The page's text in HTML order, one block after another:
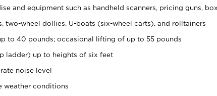
and equipment such as handheld scanners, pricing guns, box
two-wheel dollies, U-boats (six-wheel carts), and rolltainers
to 40 pounds; occasional lifting of up to 55 pounds
ladder) up to heights of six feet
noise level
weather conditions